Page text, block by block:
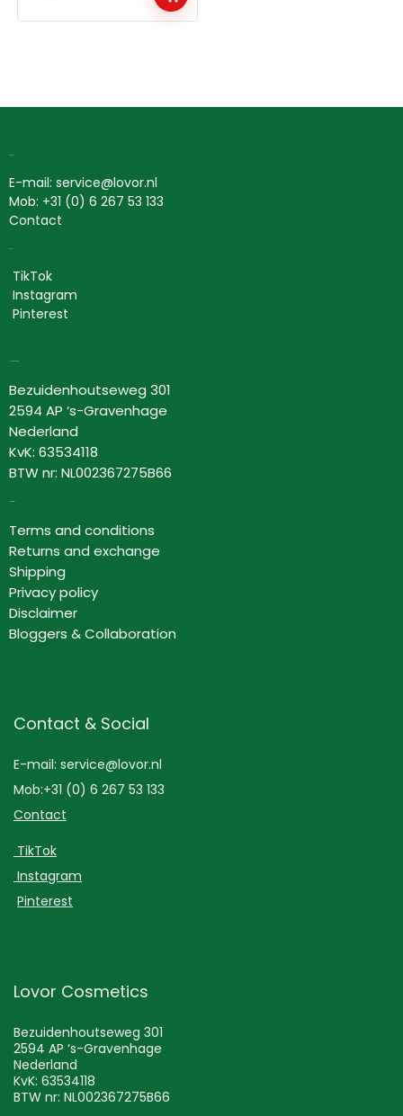
E-mail: service@lovor.nl
Mob: +31 (0) 6 267 53 133
Contact
TikTok
Instagram
Pinterest
Bezuidenhoutseweg 301
2594 AP ‘s-Gravenhage
Nederland
KvK: 63534118
BTW nr: NL002367275B66
Terms and conditions
Returns and exchange
Shipping
Privacy policy
Disclaimer
Bloggers & Collaboration
Contact & Social
E-mail: service@lovor.nl
Mob:+31 (0) 6 267 53 133
Contact
TikTok
Instagram
Pinterest
Lovor Cosmetics
Bezuidenhoutseweg 301
2594 AP ‘s-Gravenhage
Nederland
KvK: 63534118
BTW nr: NL002367275B66